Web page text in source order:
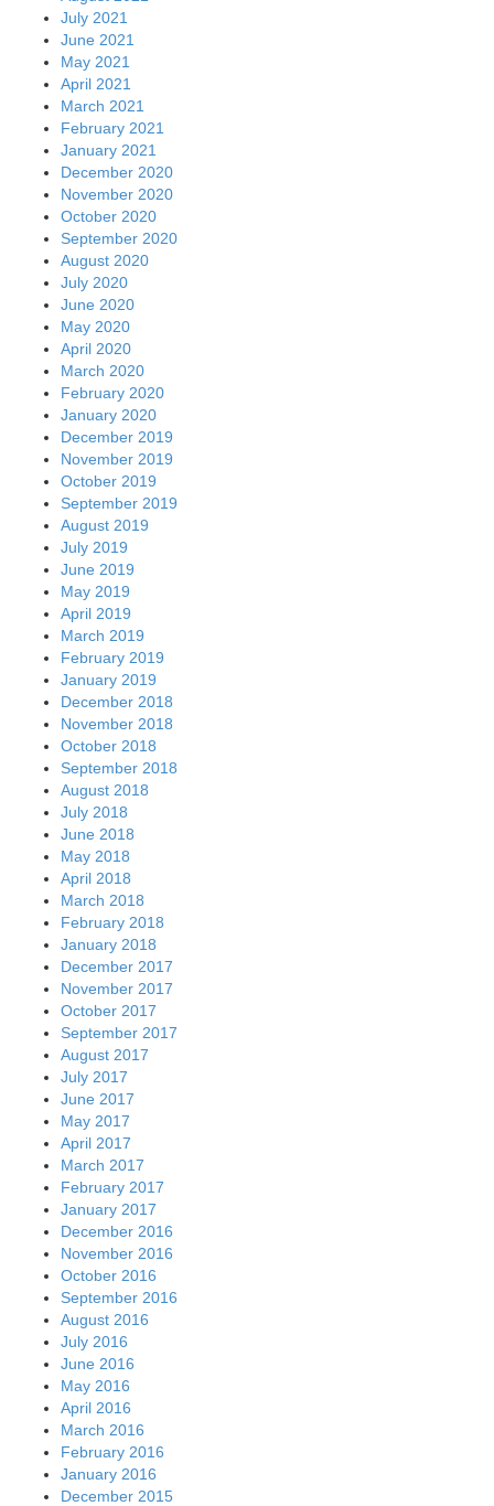
July 2021
June 2021
May 2021
April 2021
March 2021
February 2021
January 2021
December 2020
November 2020
October 2020
September 2020
August 2020
July 2020
June 2020
May 2020
April 2020
March 2020
February 2020
January 2020
December 2019
November 2019
October 2019
September 2019
August 2019
July 2019
June 2019
May 2019
April 2019
March 2019
February 2019
January 2019
December 2018
November 2018
October 2018
September 2018
August 2018
July 2018
June 2018
May 2018
April 2018
March 2018
February 2018
January 2018
December 2017
November 2017
October 2017
September 2017
August 2017
July 2017
June 2017
May 2017
April 2017
March 2017
February 2017
January 2017
December 2016
November 2016
October 2016
September 2016
August 2016
July 2016
June 2016
May 2016
April 2016
March 2016
February 2016
January 2016
December 2015